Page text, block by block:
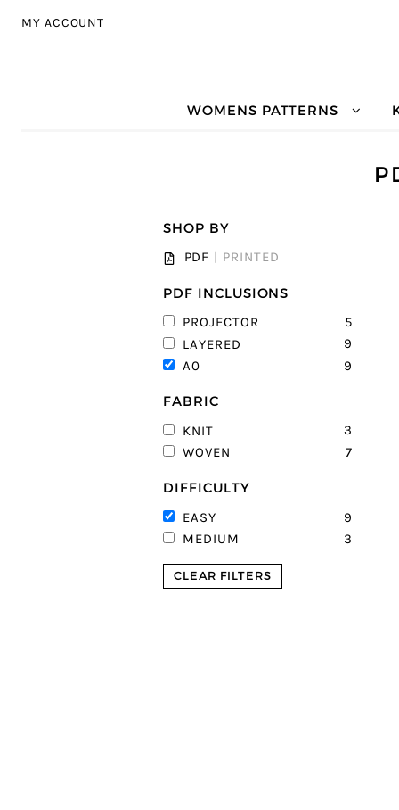
MY ACCOUNT
WOMENS PATTERNS
SHOP BY
PDF PRINTED
PDF INCLUSIONS
PROJECTOR
5
LAYERED
9
A0
9
FABRIC
KNIT
3
WOVEN
7
DIFFICULTY
EASY
9
MEDIUM
3
CLEAR FILTERS